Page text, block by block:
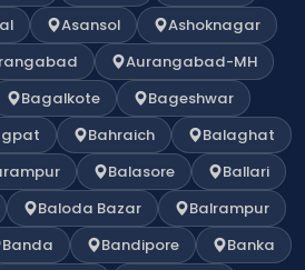
Asansol
Ashoknagar
Aurangabad-MH
Bagalkote
Bageshwar
Bahraich
Balaghat
Balasore
Ballari
Baloda Bazar
Balrampur
Banda Bandipore
Banka